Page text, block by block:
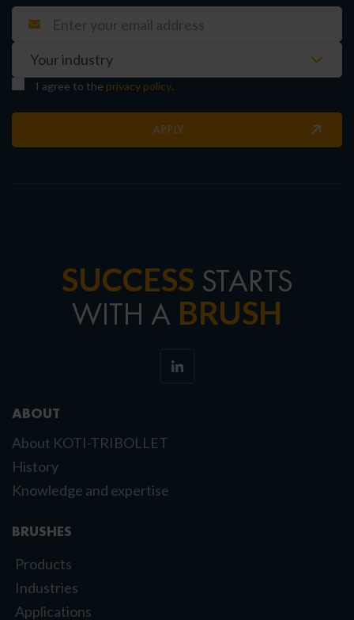
I agree to the privacy policy.
APPLY
SUCCESS STARTS
WITH A BRUSH
ABOUT
About KOTI-TRIBOLLET
History
Knowledge and expertise
BRUSHES
Products
Industries
Applications